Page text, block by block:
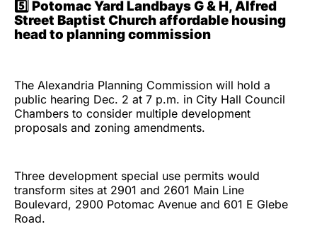
5️⃣ Potomac Yard Landbays G & H, Alfred
Street Baptist Church affordable housing
head to planning commission
The Alexandria Planning Commission will hold a
public hearing Dec. 2 at 7 p.m. in City Hall Council
Chambers to consider multiple development
proposals and zoning amendments.
Three development special use permits would
transform sites at 2901 and 2601 Main Line
Boulevard, 2900 Potomac Avenue and 601 E Glebe
Road.